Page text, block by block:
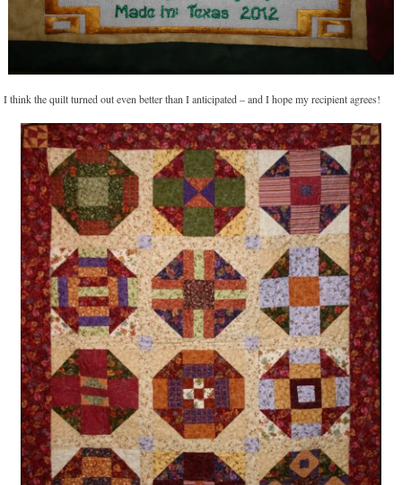
I think the quilt turned out even better than I anticipated – and I hope my recipient agrees!